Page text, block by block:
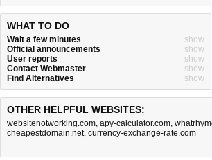
WHAT TO DO
Wait a few minutes
show
Official announcements
show
User reports
show
Contact Webmaster
show
Find Alternatives
show
OTHER HELPFUL WEBSITES:
websitenotworking.com, apy-calculator.com,
cheapestdomain.net, currency-exchange-rate.com